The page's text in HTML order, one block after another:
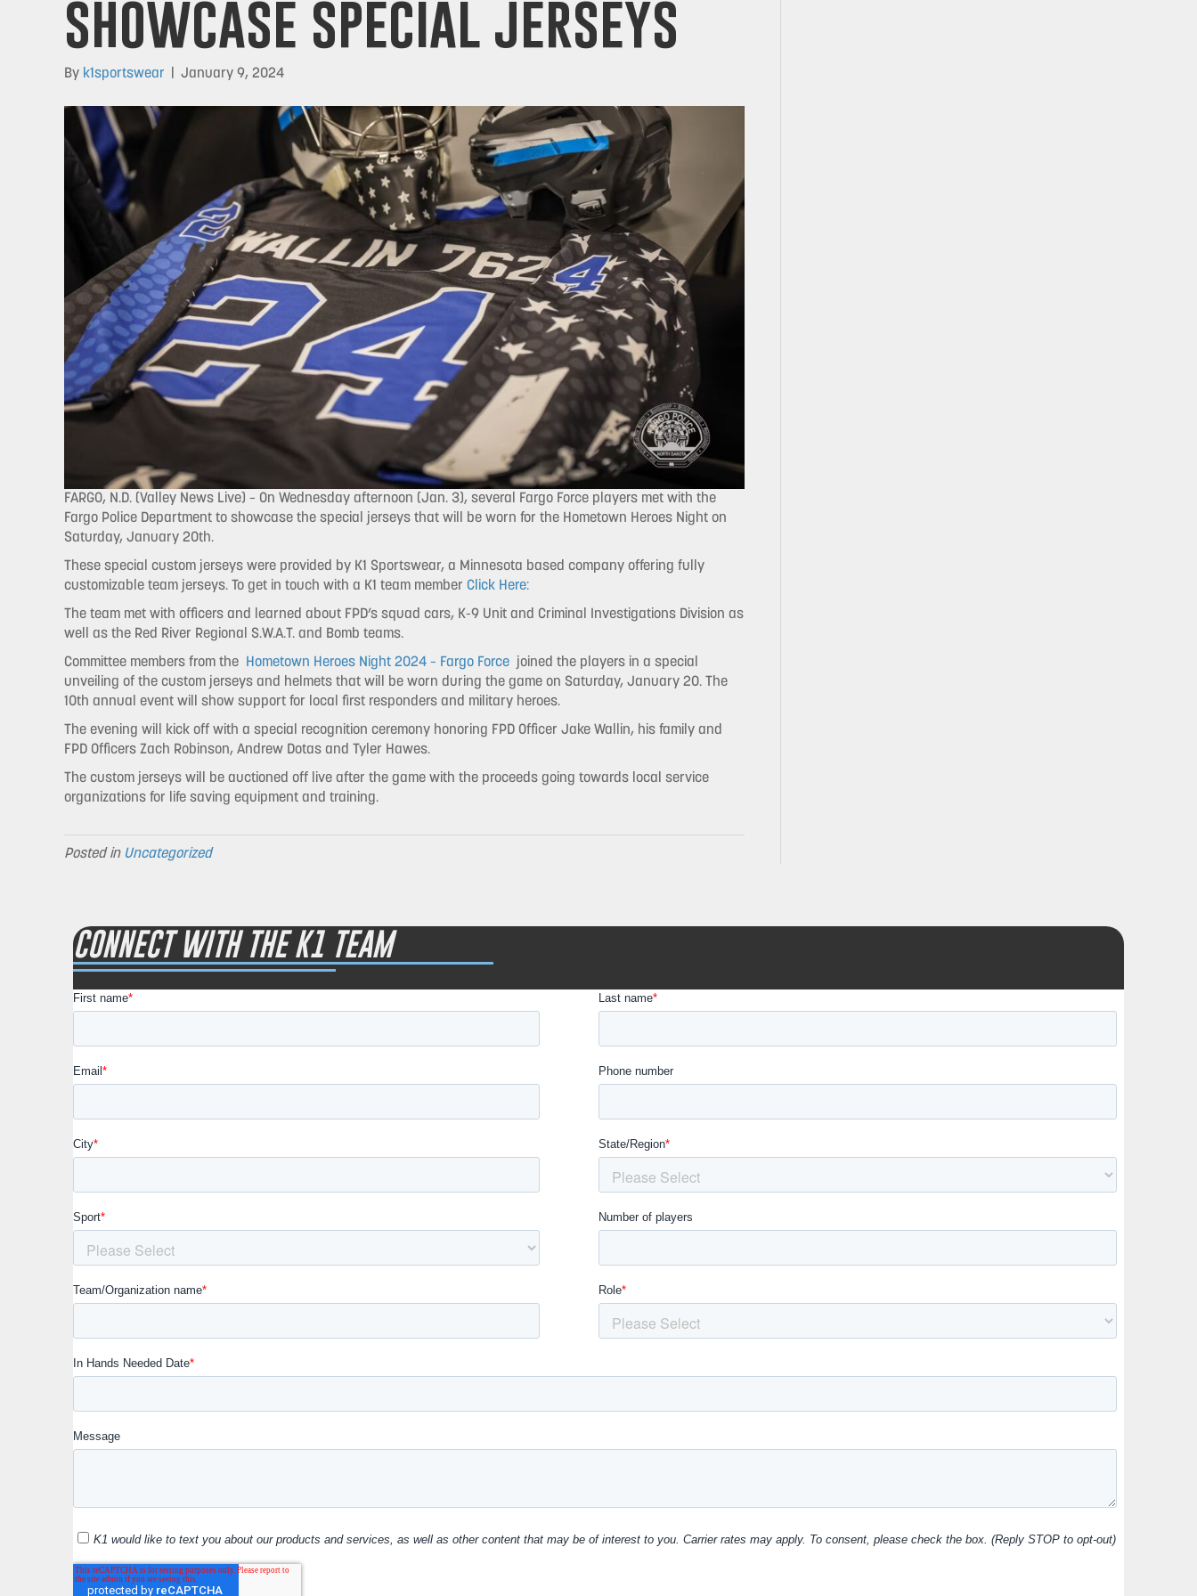
showcase special jerseys
By k1sportswear January 9, 2024
FARGO, N.D. (Valley News Live) – On Wednesday afternoon (Jan. 3), several Fargo Force players met with the
Fargo Police Department to showcase the special jerseys that will be worn for the Hometown Heroes Night on
Saturday, January 20th.
These special custom jerseys were provided by K1 Sportswear, a Minnesota based company offering fully
customizable team jerseys. To get in touch with a K1 team member Click Here:
The team met with officers and learned about FPD’s squad cars, K-9 Unit and Criminal Investigations Division as
well as the Red River Regional S.W.A.T. and Bomb teams.
Committee members from the
Hometown Heroes Night 2024 – Fargo Force joined the players in a special
unveiling of the custom jerseys and helmets that will be worn during the game on Saturday, January 20. The
10th annual event will show support for local first responders and military heroes.
The evening will kick off with a special recognition ceremony honoring FPD Officer Jake Wallin, his family and
FPD Officers Zach Robinson, Andrew Dotas and Tyler Hawes.
The custom jerseys will be auctioned off live after the game with the proceeds going towards local service
organizations for life saving equipment and training.
Posted in Uncategorized
CONNECT WITH THE K1 TEAM